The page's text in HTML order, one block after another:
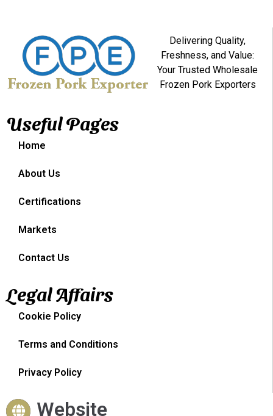
Delivering Quality,
Freshness, and Value:
Your Trusted Wholesale
Frozen Pork Exporters
Useful Pages
Home
About Us
Certifications
Markets
Contact Us
Legal Affairs
Cookie Policy
Terms and Conditions
Privacy Policy
Website